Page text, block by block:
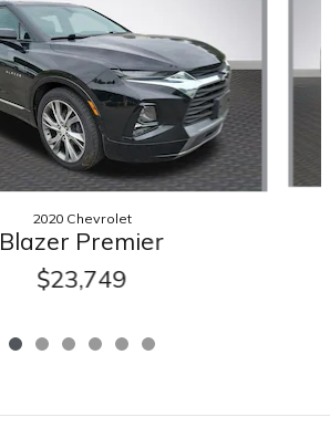
2020 Chevrolet
Blazer Premier
$23,749